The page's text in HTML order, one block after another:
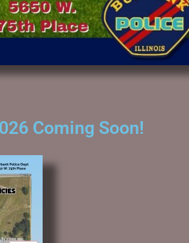
Coming Soon!